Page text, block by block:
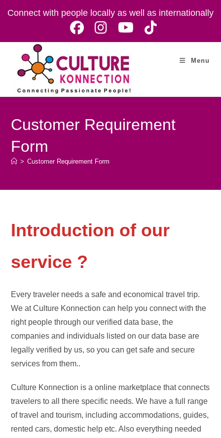
Connect with people locally as well as internationally
Menu
Customer Requirement
Form
> Customer Requirement Form
Introduction of our
service ?
Every traveler needs a safe and economical travel trip.
We at Culture Konnection can help you connect with the
right people through our verified data base, the
companies and individuals listed on our data base are
legally verified by us, so you can get safe and secure
services from them..
Culture Konnection is a online marketplace that connects
travelers to all there specific needs. We have a full range
of travel and tourism, including accommodations, guides,
rented cars, domestic help etc. Also everything needed